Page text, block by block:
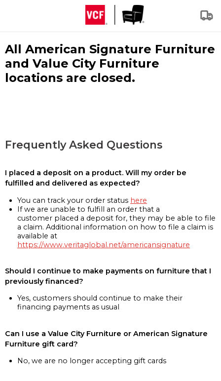
All American Signature Furniture
and Value City Furniture
locations are closed.
Frequently Asked Questions
I placed a deposit on a product. Will my order be
fulfilled and delivered as expected?
You can track your order status here
If we are unable to fulfill an order that a
customer placed a deposit for, they may be able to file
a claim. Additional information on how to file a claim is
available at
https://www.veritaglobal.net/americansignature
Should I continue to make payments on furniture that I
previously financed?
Yes, customers should continue to make their
financing payments as usual
Can I use a Value City Furniture or American Signature
Furniture gift card?
No, we are no longer accepting gift cards